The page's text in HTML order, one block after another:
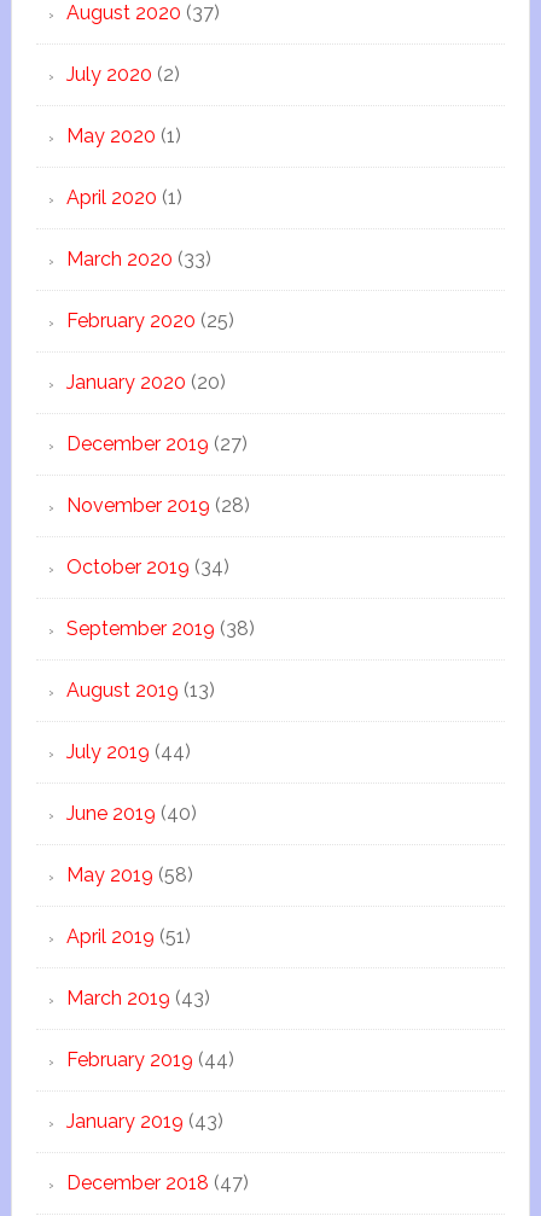
August 2020 (37)
July 2020 (2)
May 2020 (1)
April 2020 (1)
March 2020 (33)
February 2020 (25)
January 2020 (20)
December 2019 (27)
November 2019 (28)
October 2019 (34)
September 2019 (38)
August 2019 (13)
July 2019 (44)
June 2019 (40)
May 2019 (58)
April 2019 (51)
March 2019 (43)
February 2019 (44)
January 2019 (43)
December 2018 (47)